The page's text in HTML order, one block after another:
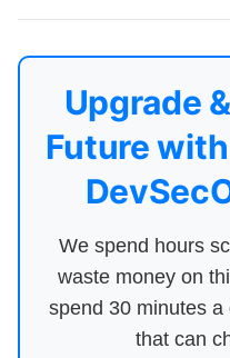
Upgrade
Future with
We spend hours
waste money on
spend 30 minutes
that can